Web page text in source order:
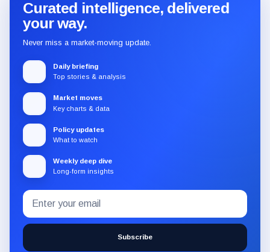
Curated intelligence, delivered
your way.
Never miss a market-moving update.
Daily briefing
Top stories & analysis
Market moves
Key charts & data
Policy updates
What to watch
Weekly deep dive
Long-form insights
Subscribe
to
the
CryptoSlate
Email
address
Subscribe